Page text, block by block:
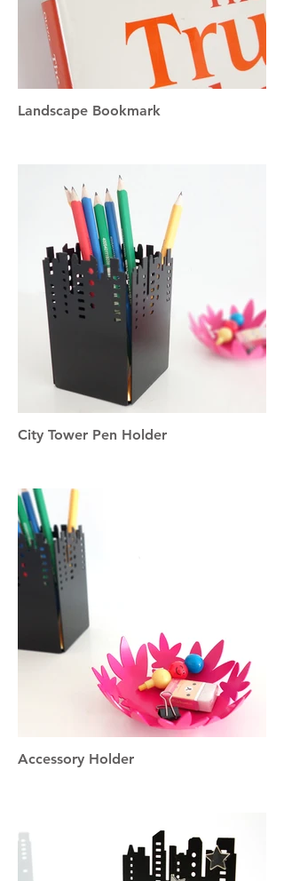
Landscape Bookmark
City Tower Pen Holder
Accessory Holder